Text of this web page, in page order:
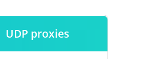
UDP proxies